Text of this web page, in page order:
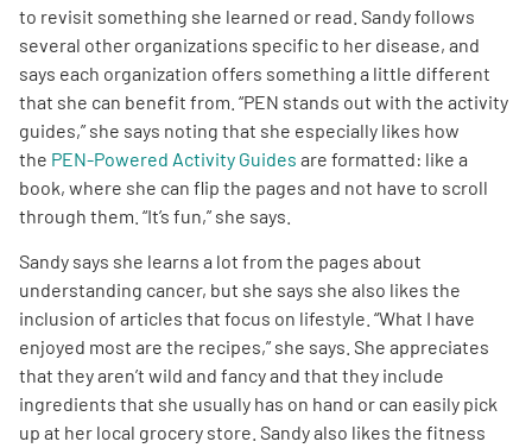
2026 Programs
Partners
One on One Connections
Events
Get Involved
to revisit something she learned or read. Sandy follows
several other organizations specific to her disease, and
says each organization offers something a little different
that she can benefit from. “PEN stands out with the activity
guides,” she says noting that she especially likes how
the PEN-Powered Activity Guides are formatted: like a
book, where she can flip the pages and not have to scroll
through them. “It’s fun,” she says.
Sandy says she learns a lot from the pages about
understanding cancer, but she says she also likes the
inclusion of articles that focus on lifestyle. “What I have
enjoyed most are the recipes,” she says. She appreciates
that they aren’t wild and fancy and that they include
ingredients that she usually has on hand or can easily pick
up at her local grocery store. Sandy also likes the fitness